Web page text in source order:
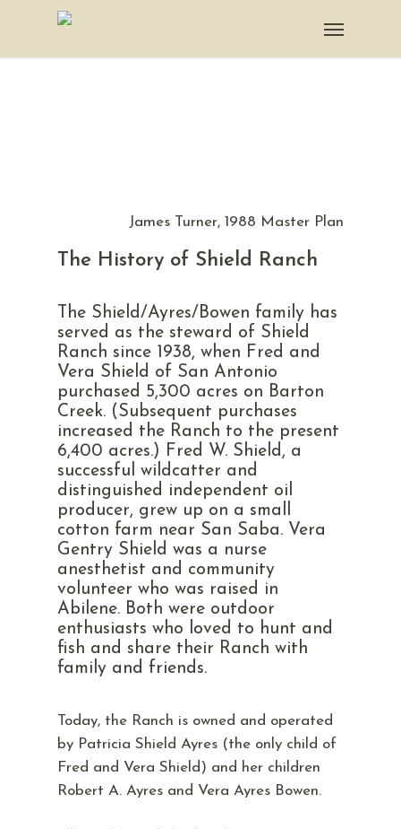
James Turner, 1988 Master Plan
The History of Shield Ranch
The Shield/Ayres/Bowen family has
served as the steward of Shield
Ranch since 1938, when Fred and
Vera Shield of San Antonio
purchased 5,300 acres on Barton
Creek. (Subsequent purchases
increased the Ranch to the present
6,400 acres.) Fred W. Shield, a
successful wildcatter and
distinguished independent oil
producer, grew up on a small
cotton farm near San Saba. Vera
Gentry Shield was a nurse
anesthetist and community
volunteer who was raised in
Abilene. Both were outdoor
enthusiasts who loved to hunt and
fish and share their Ranch with
family and friends.
Today, the Ranch is owned and operated
by Patricia Shield Ayres (the only child of
Fred and Vera Shield) and her children
Robert A. Ayres and Vera Ayres Bowen.